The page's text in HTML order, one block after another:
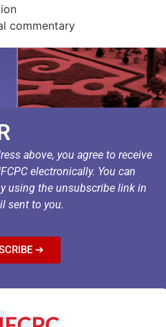
commentary
above, you agree to receive
electronically. You can
using the unsubscribe link in
sent to you.
➔